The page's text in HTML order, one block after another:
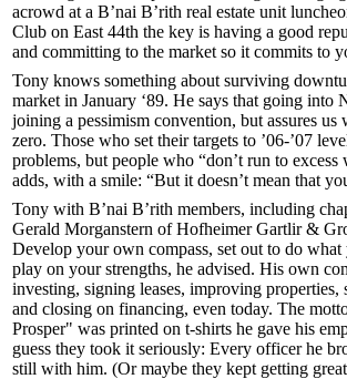
acrowd at a B’nai B’rith real estate unit
Club on East 44th the key is having a good
and committing to the market so it commits to
Tony knows something about surviving
market in January ‘89. He says that going into
joining a pessimism convention, but assures us
zero. Those who set their targets to ’06-’07
problems, but people who “don’t run to excess
adds, with a smile: “But it doesn’t mean that
Tony with B’nai B’rith members, including
Gerald Morganstern of Hofheimer Gartlir &
Develop your own compass, set out to do what
play on yourstrengths, he advised. His own
investing, signing leases, improving properties,
and closing on financing, even today. The
Prosper" was printed on t-shirts he gave his
guess they took it seriously: Every officer he
still with him. (Or maybe they kept getting